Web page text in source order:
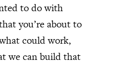
to do with
you’re about to
could work,
we can build that